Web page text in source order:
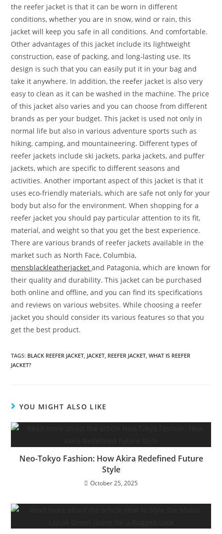
the reefer jacket is that it can be worn in different
conditions, whether you are in snow, wind or rain, this
jacket will keep you safe in all conditions. And comfortable.
Other advantages of this jacket include its lightweight
construction, ease of packing, and long-lasting use. Its
design is such that you can easily put it in your bag and
take it anywhere. In addition, the reefer jacket is also very
easy to clean as it can be washed in the machine. The price
of this jacket also varies and you can choose from different
brands as per your budget. This jacket is used not only in
normal life but also in various adventure sports such as
hiking, camping, and mountaineering. Different types of
reefer jackets include ski jackets, parka jackets, and puffer
jackets, which are specific to different seasons and
activities. Another important aspect of this jacket is that it
uses eco-friendly materials, which are safe not only for your
body but also for the environment. When shopping for a
reefer jacket you should pay particular attention to its fit,
material, and weight so that you get the best experience.
There are various brands of reefer jackets available in the
market such as North Face, Columbia,
mensblackleatherjacketand Patagonia, which are known for
their quality and durability. This jacket can be purchased
both online and offline, and you can find its specifications
and reviews on various websites. While choosing a reefer
jacket you should consider its various features so that you
get the best product.
TAGS: BLACK REEFER JACKET, JACKET, REEFER JACKET, WHAT IS REEFER
JACKET?
YOU MIGHT ALSO LIKE
Neo-Tokyo Fashion: How Akira Redefined Future
Style
October 25, 2025